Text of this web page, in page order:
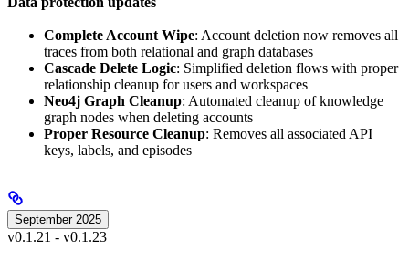
Complete Account Wipe: Account deletion now removes all
traces from both relational and graph databases
Cascade Delete Logic: Simplified deletion flows with proper
relationship cleanup for users and workspaces
Neo4j Graph Cleanup: Automated cleanup of knowledge
graph nodes when deleting accounts
Proper Resource Cleanup: Removes all associated API
keys, labels, and episodes
September 2025
v0.1.21 - v0.1.23